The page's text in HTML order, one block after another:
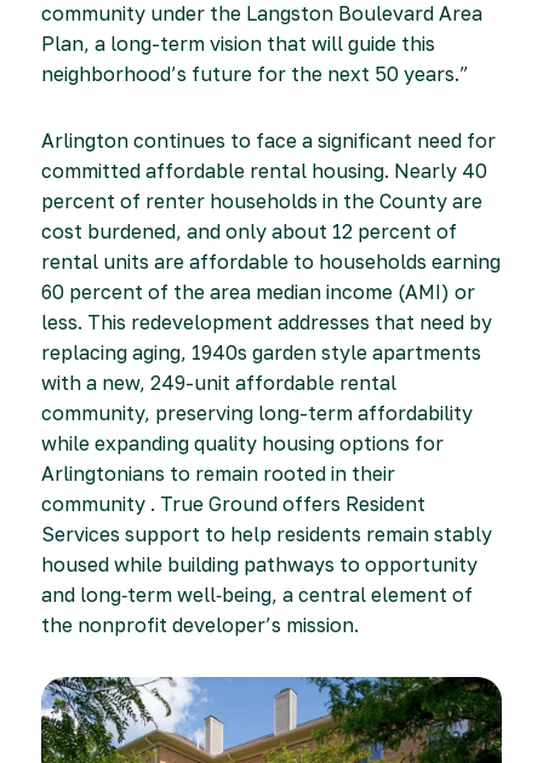
community under the Langston Boulevard Area
Plan, a long-term vision that will guide this
neighborhood’s future for the next 50 years.”
Arlington continues to face a significant need for
committed affordable rental housing. Nearly 40
percent of renter households in the County are
cost burdened, and only about 12 percent of
rental units are affordable to households earning
60 percent of the area median income (AMI) or
less. This redevelopment addresses that need by
replacing aging, 1940s garden style apartments
with a new, 249-unit affordable rental
community, preserving long-term affordability
while expanding quality housing options for
Arlingtonians to remain rooted in their
community . True Ground offers Resident
Services support to help residents remain stably
housed while building pathways to opportunity
and long‑term well‑being, a central element of
the nonprofit developer’s mission.